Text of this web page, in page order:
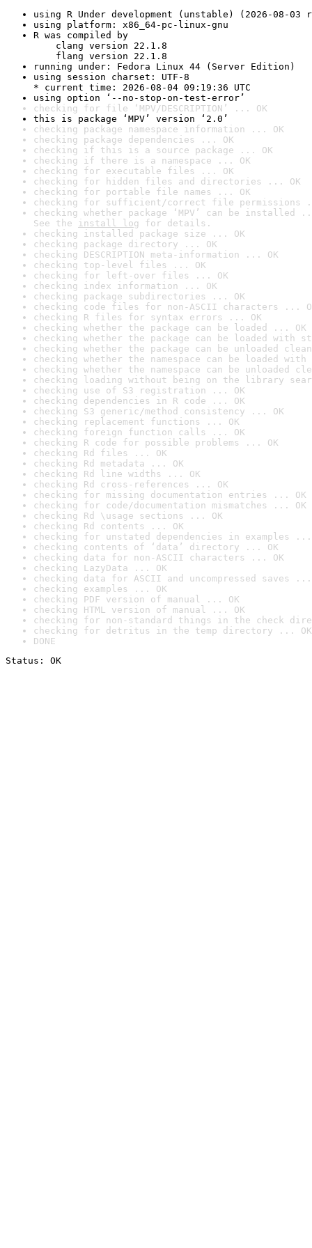
using R Under development (unstable) (2026-08-03
using platform: x86_64-pc-linux-gnu
R was compiled by
clang version 22.1.8
flang version 22.1.8
running under: Fedora Linux 44 (Server Edition)
using session charset: UTF-8
* current time: 2026-08-04 09:19:36 UTC
using option ‘--no-stop-on-test-error’
checking for file ‘MPV/DESCRIPTION’ ... OK
this is package ‘MPV’ version ‘2.0’
checking package namespace information ... OK
checking package dependencies ... OK
checking if this is a source package ... OK
checking if there is a namespace ... OK
checking for executable files ... OK
checking for hidden files and directories ... OK
checking for portable file names ... OK
checking for sufficient/correct file permissions
checking whether package ‘MPV’ can be installed
See the install log for details.
checking installed package size ... OK
checking package directory ... OK
checking DESCRIPTION meta-information ... OK
checking top-level files ... OK
checking for left-over files ... OK
checking index information ... OK
checking package subdirectories ... OK
checking code files for non-ASCII characters ...
checking R files for syntax errors ... OK
checking whether the package can be loaded ... OK
checking whether the package can be loaded with
checking whether the package can be unloaded
checking whether the namespace can be loaded
checking whether the namespace can be unloaded
checking loading without being on the library
checking use of S3 registration ... OK
checking dependencies in R code ... OK
checking S3 generic/method consistency ... OK
checking replacement functions ... OK
checking foreign function calls ... OK
checking R code for possible problems ... OK
checking Rd files ... OK
checking Rd metadata ... OK
checking Rd line widths ... OK
checking Rd cross-references ... OK
checking for missing documentation entries ... OK
checking for code/documentation mismatches ... OK
checking Rd \usage sections ... OK
checking Rd contents ... OK
checking for unstated dependencies in examples ...
checking contents of ‘data’ directory ... OK
checking data for non-ASCII characters ... OK
checking LazyData ... OK
checking data for ASCII and uncompressed saves ...
checking examples ... OK
checking PDF version of manual ... OK
checking HTML version of manual ... OK
checking for non-standard things in the check
checking for detritus in the temp directory ... OK
DONE
Status: OK